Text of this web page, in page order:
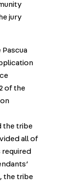
jury
Pascua
of the
the tribe
all of
the tribe